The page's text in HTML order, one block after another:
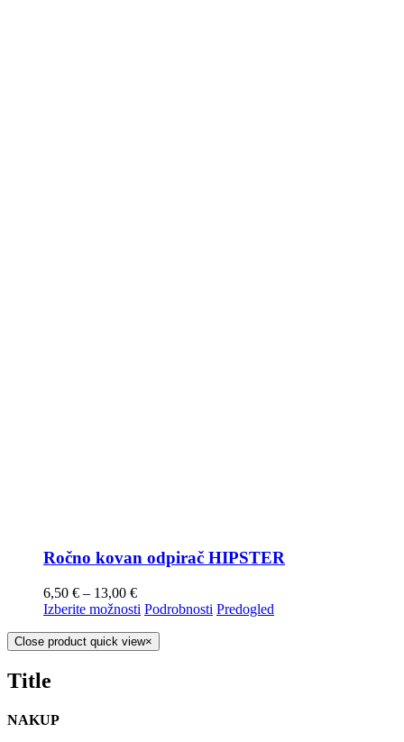
Ročno kovan odpirač HIPSTER
6,50 € – 13,00 €
Izberite možnosti Podrobnosti Predogled
Close product quick view×
Title
NAKUP